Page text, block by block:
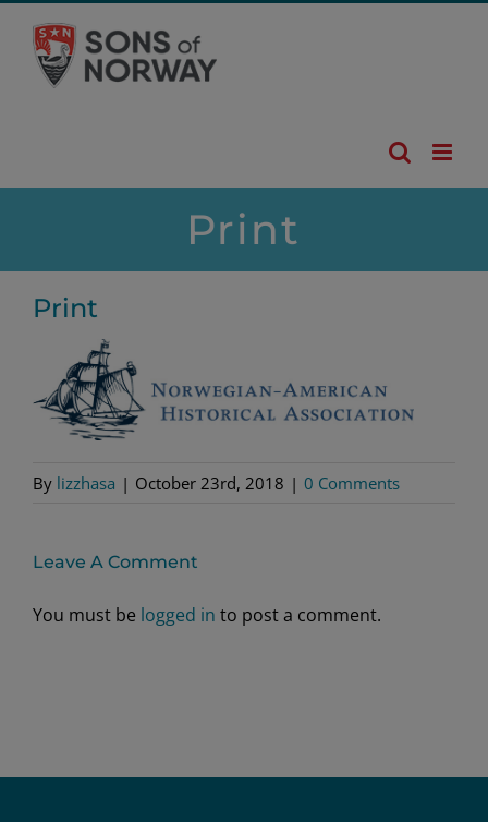
content
Print
Print
By lizzhasa | October 23rd, 2018 | 0 Comments
Leave A Comment
You must be logged in to post a comment.